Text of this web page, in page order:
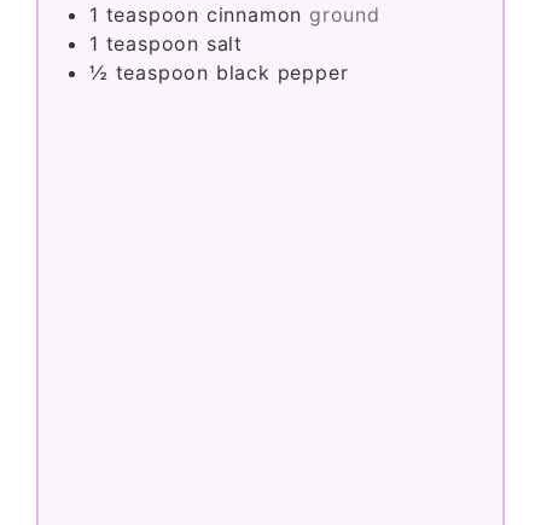
1 teaspoon cinnamon ground
1 teaspoon salt
½ teaspoon black pepper